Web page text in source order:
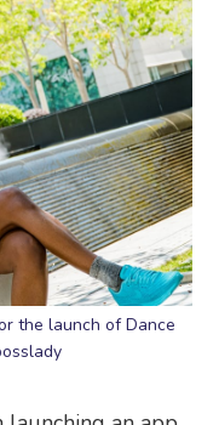
the launch of Dance